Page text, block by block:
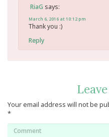
RiaG says:
March 6, 2016 at 10:12 pm
Thank you :)
Reply
Your email address will not be
*
Comment